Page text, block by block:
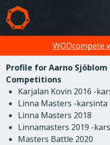
WODcompete
Profile for Aarno Sjöblom
Competitions
Karjalan Kovin 2016 -
Linna Masters -karsinta
Linna Masters 2018
Linnamasters 2019 -
Masters Battle 2020